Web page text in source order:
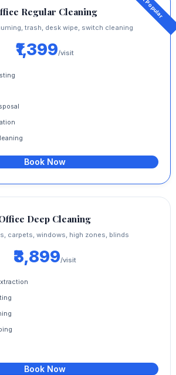
Regular Cleaning
trash, desk wipe, switch cleaning
₹1,399/visit
Book Now
Deep Cleaning
carpets, windows, high zones, blinds
₹3,899/visit
Book Now